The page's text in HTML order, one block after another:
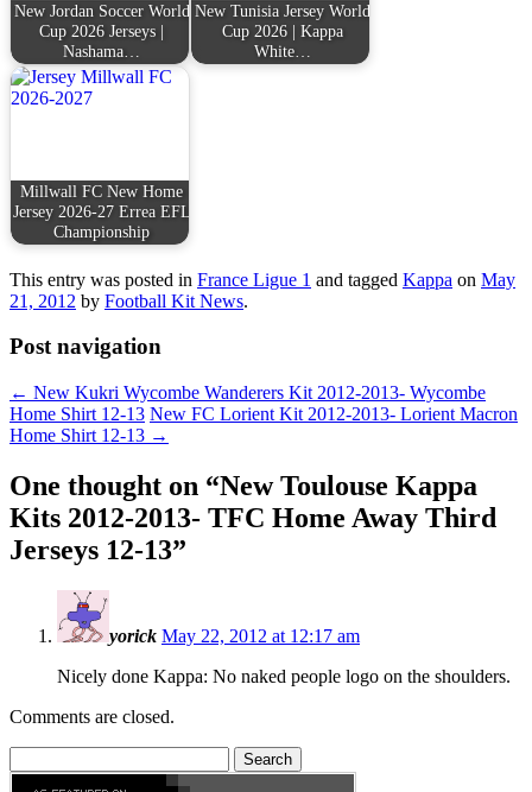
New Jordan Soccer World
Cup 2026 Jerseys |
Nashama…
New Tunisia Jersey World
Cup 2026 | Kappa
White…
Millwall FC New Home
Jersey 2026-27 Errea EFL
Championship
This entry was posted in France Ligue 1 and tagged Kappa on May
21, 2012 by Football Kit News.
Post navigation
← New Kukri Wycombe Wanderers Kit 2012-2013- Wycombe
Home Shirt 12-13 New FC Lorient Kit 2012-2013- Lorient Macron
Home Shirt 12-13 →
One thought on “New Toulouse Kappa
Kits 2012-2013- TFC Home Away Third
Jerseys 12-13”
yorick May 22, 2012 at 12:17 am
Nicely done Kappa: No naked people logo on the shoulders.
Comments are closed.
for: